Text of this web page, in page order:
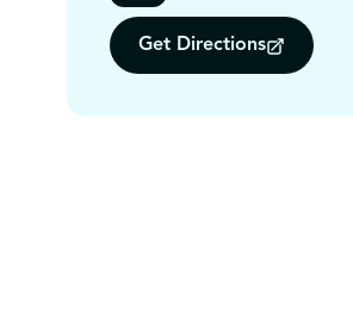
Get Directions